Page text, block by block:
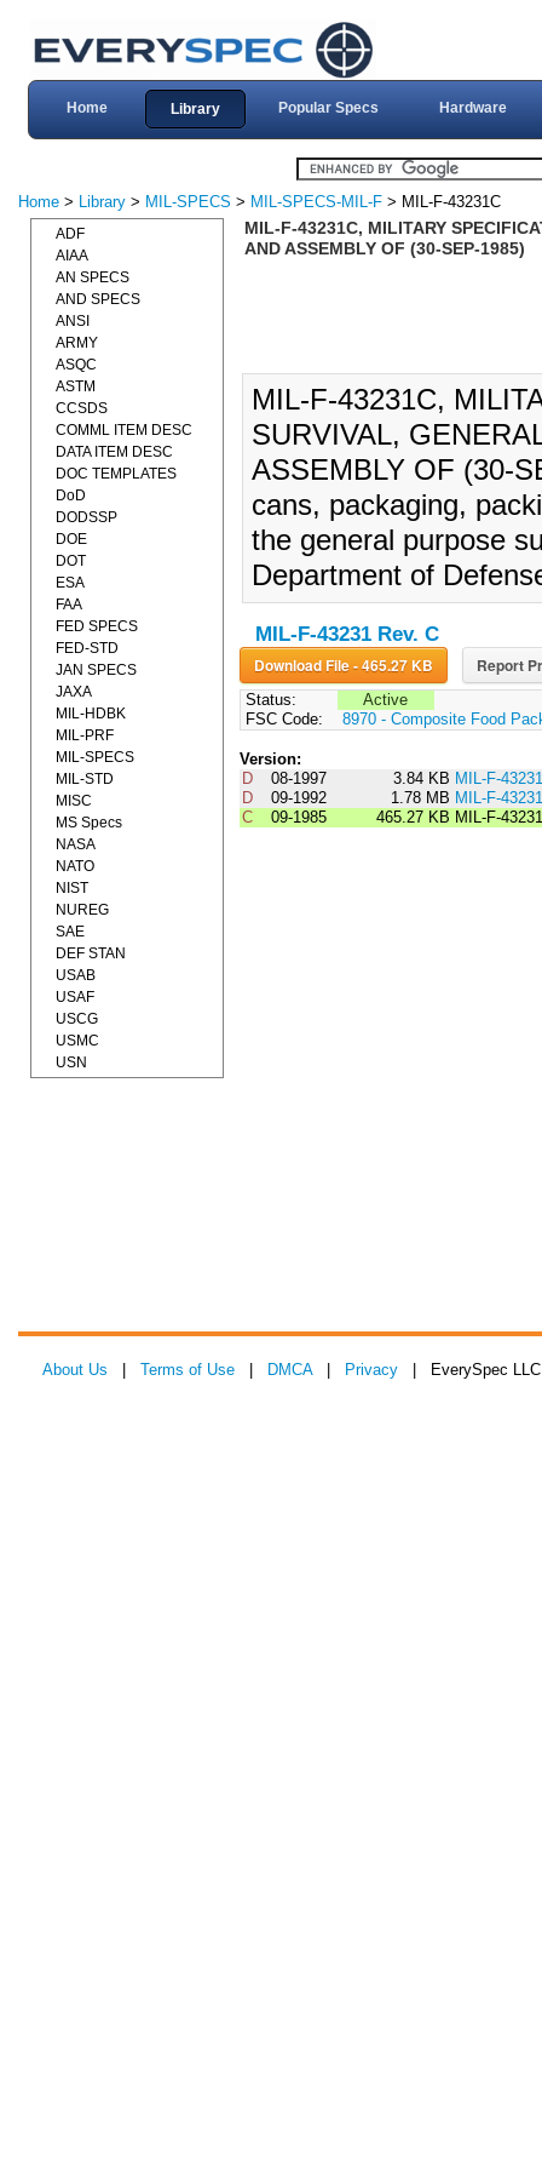
Home Library Popular Specs Hardware
Home > Library > MIL-SPECS > MIL-SPECS-MIL-F > MIL-F-43231C
MIL-F-43231C, MILITARY
AND ASSEMBLY OF (30-SEP-1985)
MIL-F-43231C,
SURVIVAL,
ASSEMBLY OF (30-
cans, packaging,
the general purpose
Department of
MIL-F-43231 Rev. C
Download File - 465.27 KB Report
Status:
Active
FSC Code:
8970 - Composite Food
Version:
D
08-1997 3.84 KB MIL-F-
D
09-1992 1.78 MB MIL-F-
C
09-1985 465.27 KB MIL-F-
ADF
AIAA
AN SPECS
AND SPECS
ANSI
ARMY
ASQC
ASTM
CCSDS
COMML ITEM DESC
DATA ITEM DESC
DOC TEMPLATES
DoD
DODSSP
DOE
DOT
ESA
FAA
FED SPECS
FED-STD
JAN SPECS
JAXA
MIL-HDBK
MIL-PRF
MIL-SPECS
MIL-STD
MISC
MS Specs
NASA
NATO
NIST
NUREG
SAE
DEF STAN
USAB
USAF
USCG
USMC
USN
About Us Terms of Use DMCA| Privacy | EverySpec